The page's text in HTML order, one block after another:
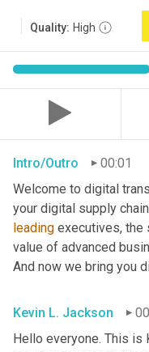
Quality: High
Intro/Outro
00:01
Welcome to digital
leading executives, the
value of advanced
And now we bring you
Kevin L. Jackson
Hello everyone. This is